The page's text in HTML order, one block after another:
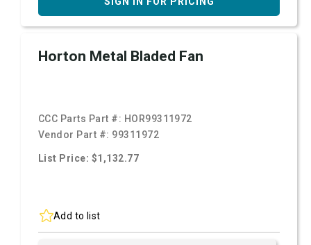
Horton Metal Bladed Fan
CCC Parts Part #: HOR99311972
Vendor Part #: 99311972
List Price: $1,132.77
Add to list